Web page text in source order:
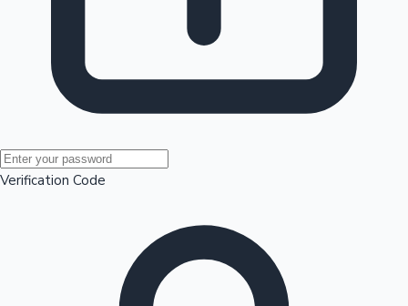
Mollywood News
Verification Code